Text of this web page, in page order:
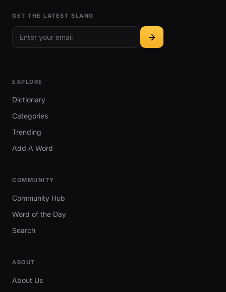
GET THE LATEST SLANG
EXPLORE
Dictionary
Categories
Trending
Add A Word
COMMUNITY
Community Hub
Word of the Day
Search
ABOUT
About Us